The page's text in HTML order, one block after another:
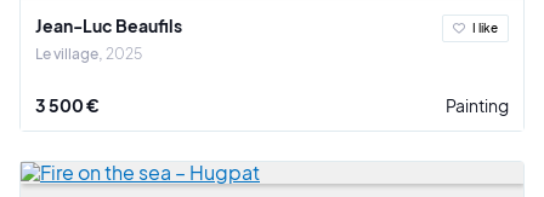
Jean-Luc Beaufils
Le village 2025
I like
3 500 € Painting